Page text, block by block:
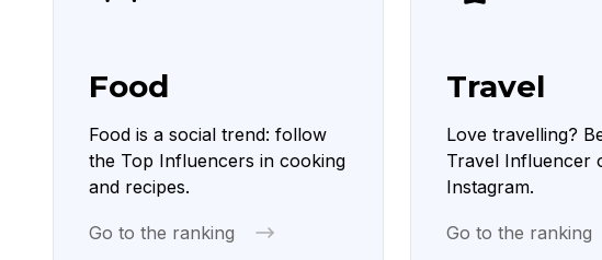
Food
Food is a social trend: follow
the Top Influencers in cooking
and recipes.
Go to the ranking
Travel
Love travelling?
Travel Influencer
Instagram.
Go to the ranking